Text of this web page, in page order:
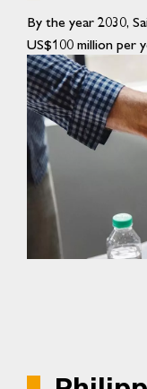
By the year 2030,
US$100 million per